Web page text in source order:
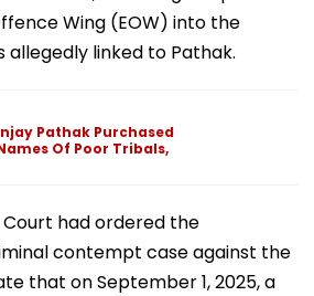
Wing (EOW) into the
allegedly linked to Pathak.
Pathak Purchased
Of Poor Tribals,
Court had ordered the
contempt case against the
that on September 1, 2025, a